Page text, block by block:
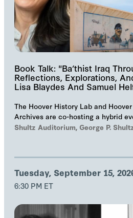
Book Talk: "Ba‘thist Iraq
Reflections, Explorations,
Lisa Blaydes And Samuel
The Hoover History Lab and
Archives are co-hosting a hybrid
and Samuel Helfont to discuss…
Shultz Auditorium, George P.
Tuesday, September 15,
6:30 PM ET